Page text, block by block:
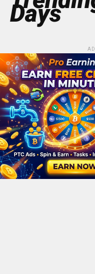
Days